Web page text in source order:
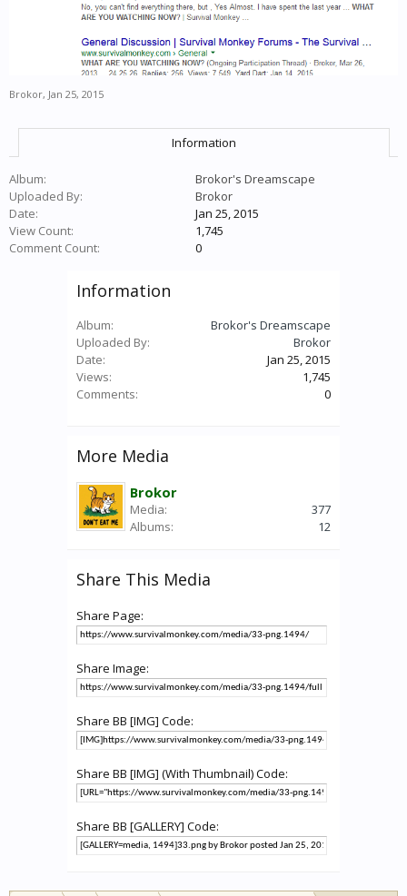
Brokor, Jan 25, 2015
Information
Album:
Brokor's Dreamscape
Uploaded By:
Brokor
Date:
Jan 25, 2015
View Count:
1,745
Comment Count:
0
Information
Album:
Brokor's Dreamscape
Uploaded By:
Brokor
Date:
Jan 25, 2015
Views:
1,745
Comments:
0
More Media
Brokor
Media:
377
Albums:
12
Share This Media
Share Page:
Share Image:
Share BB [IMG] Code:
Share BB [IMG] (With Thumbnail) Code:
Share BB [GALLERY] Code: